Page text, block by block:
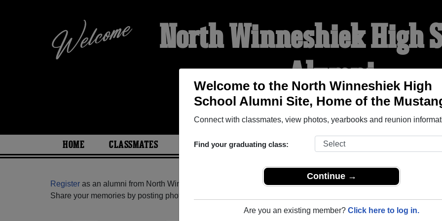
Welcome to the North Winneshiek High
School Alumni Site, Home of the
Connect with classmates, view photos, yearbooks and reunion
Find your graduating class:
Continue →
Are you an existing member? Click here to log in.
North Winneshiek High
Alumni
HOME OF THE
HOME CLASSMATES PHOTOS YEARBOOKS REUNIONS AND EVENTS
Register as an alumni from North Winneshiek High School (Decorah Iowa) and reunite with1,046 classmates
Share your memories by posting photos or stories, or find out about your next class reunion!